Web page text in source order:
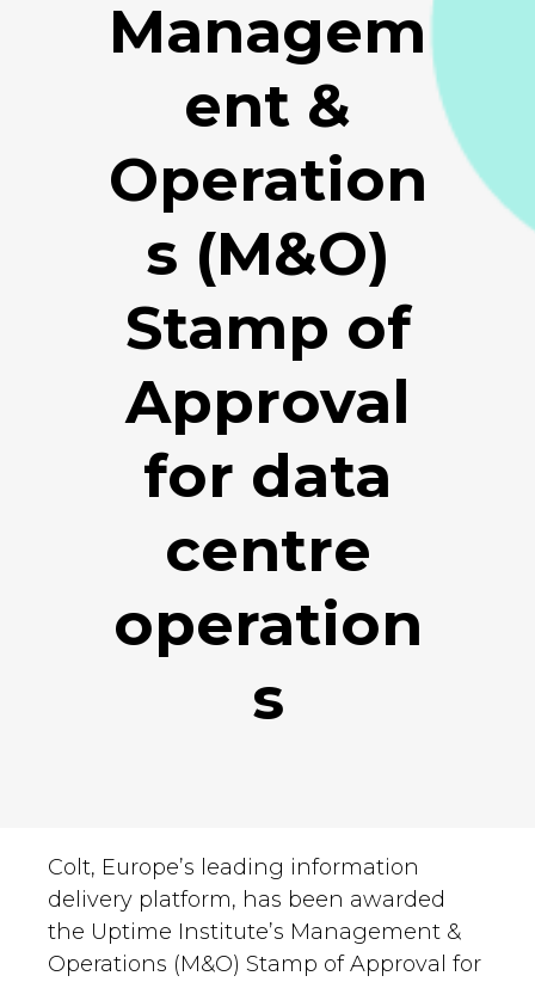
Managem
ent &
Operation
s (M&O)
Stamp of
Approval
for data
centre
operation
s
Colt, Europe’s leading information
delivery platform, has been awarded
the Uptime Institute’s Management &
Operations (M&O) Stamp of Approval for